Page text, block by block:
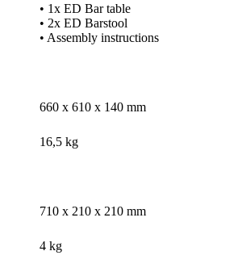
• 1x ED Bar table
• 2x ED Barstool
• Assembly instructions
660 x 610 x 140 mm
16,5 kg
710 x 210 x 210 mm
4 kg